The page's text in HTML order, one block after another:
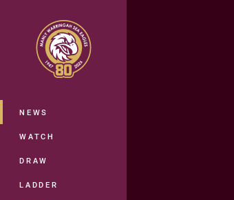
Main
NEWS
WATCH
DRAW
LADDER